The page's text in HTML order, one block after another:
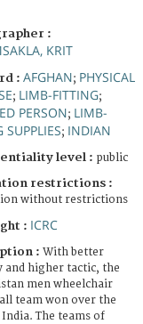
:
KRIT
: AFGHAN; PHYSICAL
; LIMB-FITTING;
PERSON; LIMB-
SUPPLIES; INDIAN
level : public
restrictions :
without restrictions
: ICRC
: With better
and higher tactic, the
men wheelchair
team won over the
The teams of